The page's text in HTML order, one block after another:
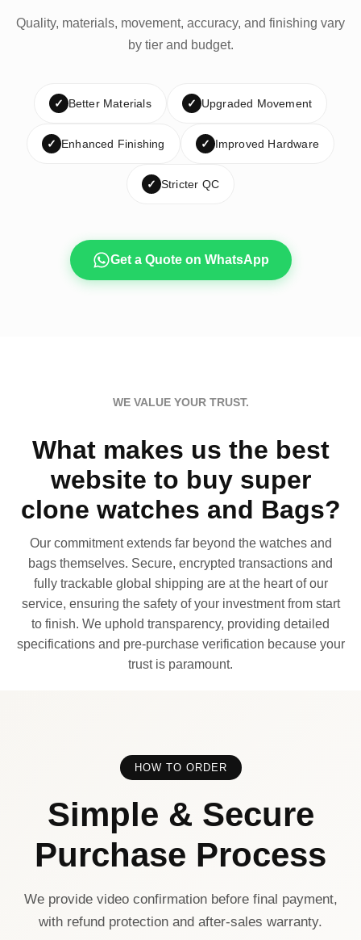
Quality, materials, movement, accuracy, and finishing vary
by tier and budget.
✓ Better Materials ✓ Upgraded Movement
✓ Enhanced Finishing ✓ Improved Hardware
✓ Stricter QC
Get a Quote on WhatsApp
WE VALUE YOUR TRUST.
What makes us the best
website to buy super
clone watches and Bags?
Our commitment extends far beyond the watches and
bags themselves. Secure, encrypted transactions and
fully trackable global shipping are at the heart of our
service, ensuring the safety of your investment from start
to finish. We uphold transparency, providing detailed
specifications and pre-purchase verification because your
trust is paramount.
HOW TO ORDER
Simple & Secure
Purchase Process
We provide video confirmation before final payment,
with refund protection and after-sales warranty.